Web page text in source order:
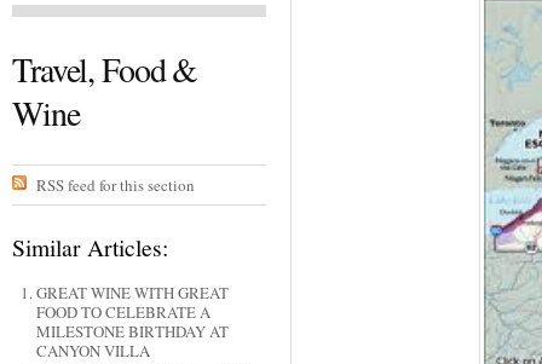
Travel, Food &
Wine
RSS feed for this section
Similar Articles:
GREAT WINE WITH GREAT
FOOD TO CELEBRATE A
MILESTONE BIRTHDAY AT
CANYON VILLA